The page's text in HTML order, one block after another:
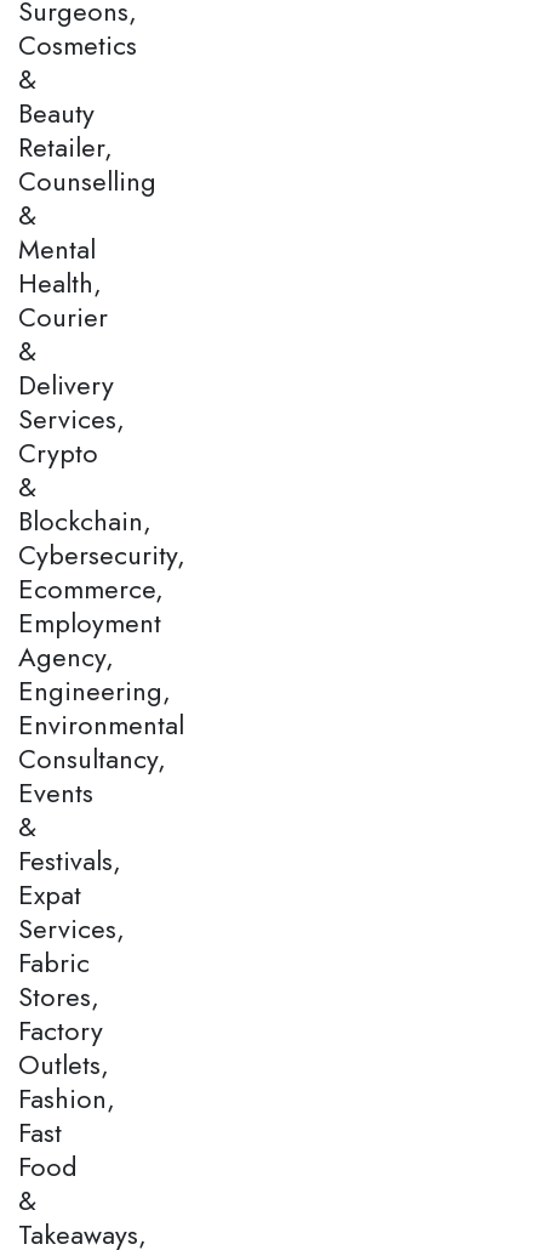
Surgeons,
Cosmetics
&
Beauty
Retailer,
Counselling
&
Mental
Health,
Courier
&
Delivery
Services,
Crypto
&
Blockchain,
Cybersecurity,
Ecommerce,
Employment
Agency,
Engineering,
Environmental
Consultancy,
Events
&
Festivals,
Expat
Services,
Fabric
Stores,
Factory
Outlets,
Fashion,
Fast
Food
&
Takeaways,